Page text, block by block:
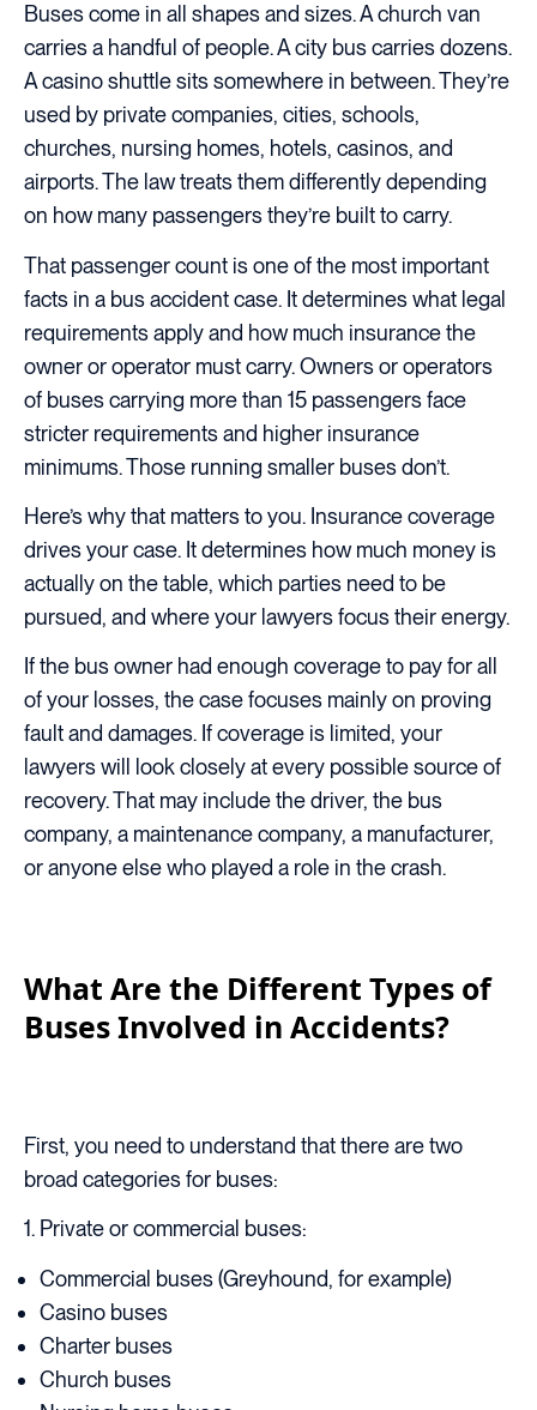
Buses come in all shapes and sizes. A church van
carries a handful of people. A city bus carries dozens.
A casino shuttle sits somewhere in between. They’re
used by private companies, cities, schools,
churches, nursing homes, hotels, casinos, and
airports. The law treats them differently depending
on how many passengers they’re built to carry.
That passenger count is one of the most important
facts in a bus accident case. It determines what legal
requirements apply and how much insurance the
owner or operator must carry. Owners or operators
of buses carrying more than 15 passengers face
stricter requirements and higher insurance
minimums. Those running smaller buses don’t.
Here’s why that matters to you. Insurance coverage
drives your case. It determines how much money is
actually on the table, which parties need to be
pursued, and where your lawyers focus their energy.
If the bus owner had enough coverage to pay for all
of your losses, the case focuses mainly on proving
fault and damages. If coverage is limited, your
lawyers will look closely at every possible source of
recovery. That may include the driver, the bus
company, a maintenance company, a manufacturer,
or anyone else who played a role in the crash.
What Are the Different Types of
Buses Involved in Accidents?
First, you need to understand that there are two
broad categories for buses:
1. Private or commercial buses:
Commercial buses (Greyhound, for example)
Casino buses
Charter buses
Church buses